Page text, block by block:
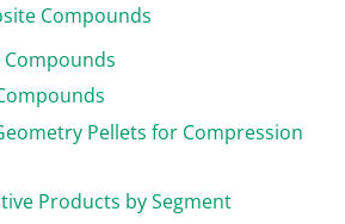
Compounds
Compounds
Pellets for Compression
Products by Segment